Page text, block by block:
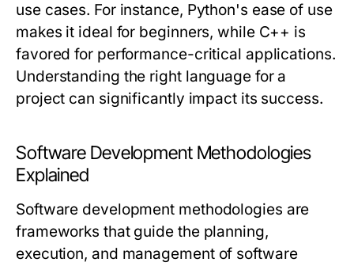
use cases. For instance, Python's ease of use
makes it ideal for beginners, while C++ is
favored for performance-critical applications.
Understanding the right language for a
project can significantly impact its success.
Software Development Methodologies
Explained
Software development methodologies are
frameworks that guide the planning,
execution, and management of software